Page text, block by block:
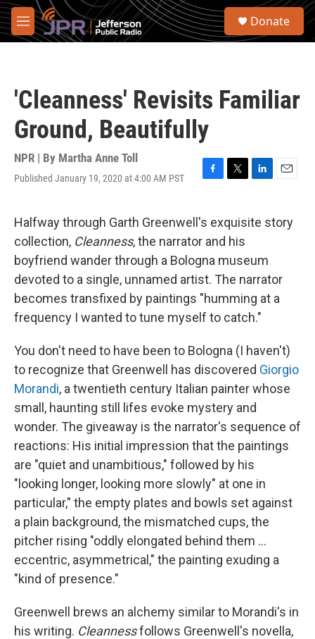
Skip to main content
M
e
S
Donate
'Cleanness' Revisits Familiar
Ground, Beautifully
NPR | By Martha Anne Toll
Published January 19, 2020 at 4:00 AM PST
F
e
b
o
o
k
T
t
t
e
r
L
k
I
n
E
i
Halfway through Garth Greenwell's exquisite story
collection, Cleanness, the narrator and his
boyfriend wander through a Bologna museum
devoted to a single, unnamed artist. The narrator
becomes transfixed by paintings "humming at a
frequency I wanted to tune myself to catch."
You don't need to have been to Bologna (I haven't)
to recognize that Greenwell has discovered Giorgio
Morandi, a twentieth century Italian painter whose
small, haunting still lifes evoke mystery and
wonder. The giveaway is the narrator's sequence of
reactions: His initial impression that the paintings
are "quiet and unambitious," followed by his
"looking longer, looking more slowly" at one in
particular," the empty plates and bowls set against
a plain background, the mismatched cups, the
pitcher rising "oddly elongated behind them ...
eccentric, asymmetrical," the painting exuding a
"kind of presence."
Greenwell brews an alchemy similar to Morandi's in
his writing. Cleannessfollows Greenwell's novella,